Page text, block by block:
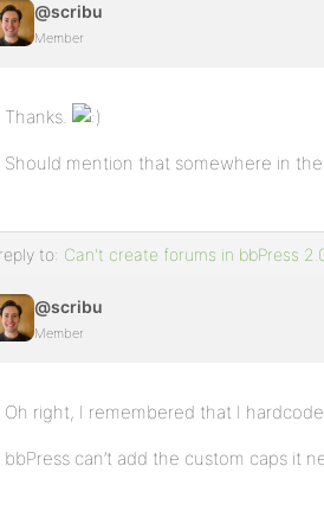
@scribu
Member
Thanks.
Should mention that somewhere in
to: Can't create forums in bbPress
@scribu
Member
Oh right, I remembered that I
bbPress can’t add the custom caps it